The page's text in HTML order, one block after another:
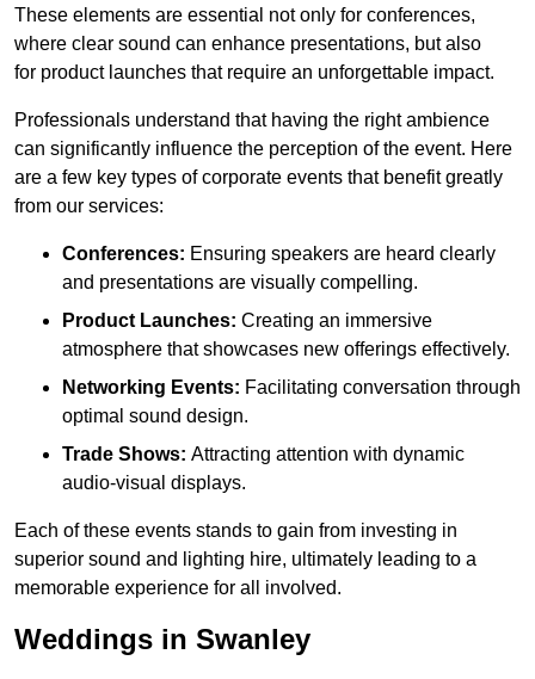
These elements are essential not only for conferences,
where clear sound can enhance presentations, but also
for product launches that require an unforgettable impact.
Professionals understand that having the right ambience
can significantly influence the perception of the event. Here
are a few key types of corporate events that benefit greatly
from our services:
Conferences: Ensuring speakers are heard clearly
and presentations are visually compelling.
Product Launches: Creating an immersive
atmosphere that showcases new offerings effectively.
Networking Events: Facilitating conversation through
optimal sound design.
Trade Shows: Attracting attention with dynamic
audio-visual displays.
Each of these events stands to gain from investing in
superior sound and lighting hire, ultimately leading to a
memorable experience for all involved.
Weddings in Swanley